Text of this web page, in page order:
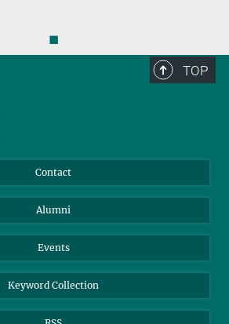
◼
TOP
Contact
Alumni
Events
Keyword Collection